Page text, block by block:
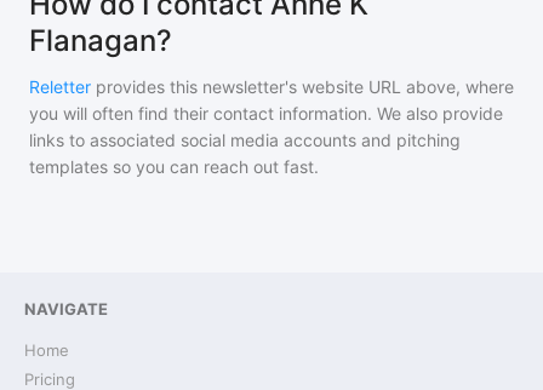
Flanagan?
Reletter provides this newsletter's website URL above, where
you will often find their contact information. We also provide
links to associated social media accounts and pitching
templates so you can reach out fast.
NAVIGATE
Home
Pricing